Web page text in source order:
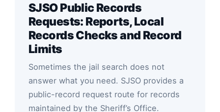
SJSO Public Records
Requests: Reports, Local
Records Checks and Record
Limits
Sometimes the jail search does not
answer what you need. SJSO provides a
public-record request route for records
maintained by the Sheriff’s Office.